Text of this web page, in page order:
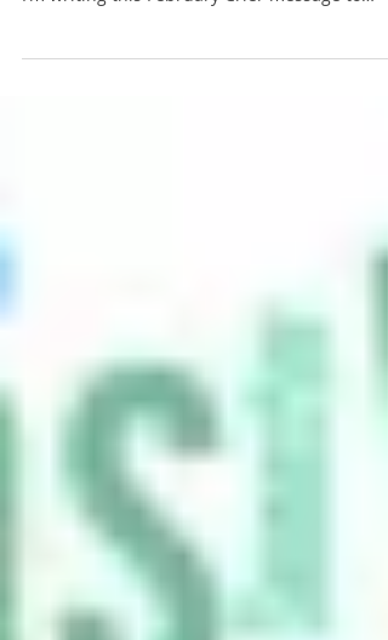
ILCC Members and Indian Lake Residents! As
you,...